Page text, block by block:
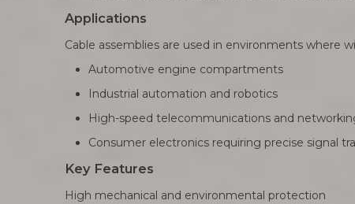
Applications
Cable assemblies are used in environments where
Automotive engine compartments
Industrial automation and robotics
High-speed telecommunications and
Consumer electronics requiring precise signal
Key Features
High mechanical and environmental protection